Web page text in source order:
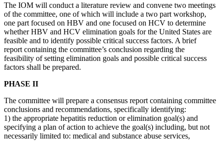
The IOM will conduct a literature review and convene two meetings
of the committee, one of which will include a two part workshop,
one part focused on HBV and one focused on HCV to determine
whether HBV and HCV elimination goals for the United States are
feasible and to identify possible critical success factors. A brief
report containing the committee’s conclusion regarding the
feasibility of setting elimination goals and possible critical success
factors shall be prepared.
PHASE II
The committee will prepare a consensus report containing committee
conclusions and recommendations, specifically identifying:
1) the appropriate hepatitis reduction or elimination goal(s) and
specifying a plan of action to achieve the goal(s) including, but not
necessarily limited to: medical and substance abuse services,